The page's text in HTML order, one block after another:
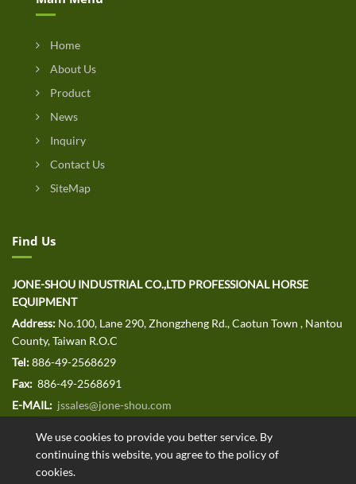
We use cookies to provide you better service. By
continuing this website, you agree to the policy of
cookies.
Home
About Us
Product
News
Inquiry
Contact Us
SiteMap
Find Us
JONE-SHOU INDUSTRIAL CO.,LTD PROFESSIONAL HORSE
EQUIPMENT
Address: No.100, Lane 290, Zhongzheng Rd., Caotun Town , Nantou
County, Taiwan R.O.C
Tel:886-49-2568629
Fax: 886-49-2568691
E-MAIL: jssales@jone-shou.com